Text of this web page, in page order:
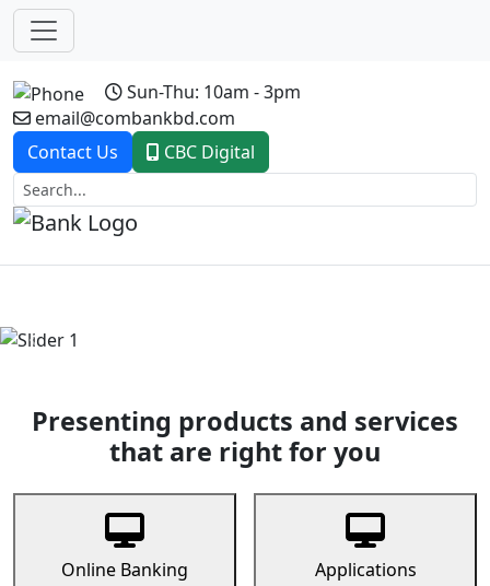
Sun-Thu: 10am - 3pm
email@combankbd.com
Contact Us
CBC Digital
Previous
Presenting products and services
that are right for you
Online Banking Applications